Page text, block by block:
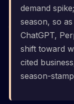
demand
season, so
ChatGPT,
shift toward
cited
season-